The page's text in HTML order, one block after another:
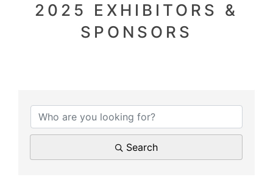
2025 EXHIBITORS &
SPONSORS
Search